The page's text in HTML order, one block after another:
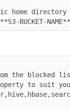
home directory
BUCKET-
the blocked
to suit